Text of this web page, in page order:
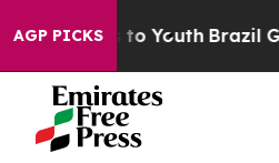
AGP PICKS
to Youth Brazil Gives